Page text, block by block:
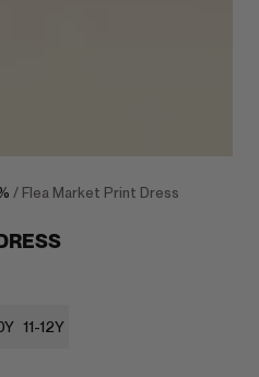
/ Flea Market Print Dress
11-12Y